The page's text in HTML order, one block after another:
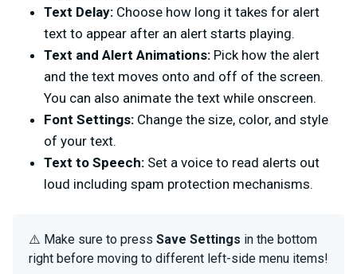
Text Delay: Choose how long it takes for alert
text to appear after an alert starts playing.
Text and Alert Animations: Pick how the alert
and the text moves onto and off of the screen.
You can also animate the text while onscreen.
Font Settings: Change the size, color, and style
of your text.
Text to Speech: Set a voice to read alerts out
loud including spam protection mechanisms.
⚠️ Make sure to press Save Settings in the bottom
right before moving to different left-side menu items!